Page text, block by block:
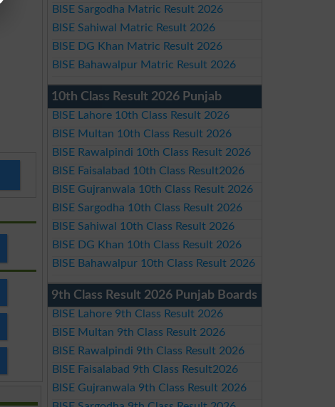
BISE Sargodha Matric Result 2026
BISE Sahiwal Matric Result 2026
BISE DG Khan Matric Result 2026
BISE Bahawalpur Matric Result 2026
10th Class Result 2026 Punjab
BISE Lahore 10th Class Result 2026
BISE Multan 10th Class Result 2026
BISE Rawalpindi 10th Class Result 2026
BISE Faisalabad 10th Class Result2026
BISE Gujranwala 10th Class Result 2026
BISE Sargodha 10th Class Result 2026
BISE Sahiwal 10th Class Result 2026
BISE DG Khan 10th Class Result 2026
BISE Bahawalpur 10th Class Result 2026
9th Class Result 2026 Punjab Boards
BISE Lahore 9th Class Result 2026
BISE Multan 9th Class Result 2026
BISE Rawalpindi 9th Class Result 2026
BISE Faisalabad 9th Class Result2026
BISE Gujranwala 9th Class Result 2026